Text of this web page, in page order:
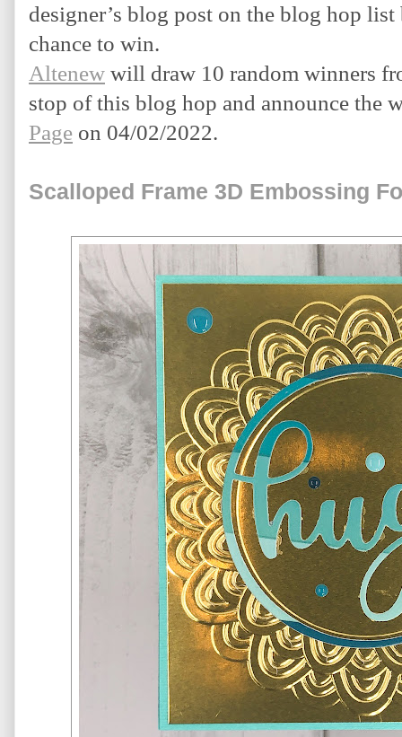
designer’s blog post on the blog hop
chance to win.
Altenew will draw 10 random winners
stop of this blog hop and announce the
Page on 04/02/2022.
Scalloped Frame 3D Embossing